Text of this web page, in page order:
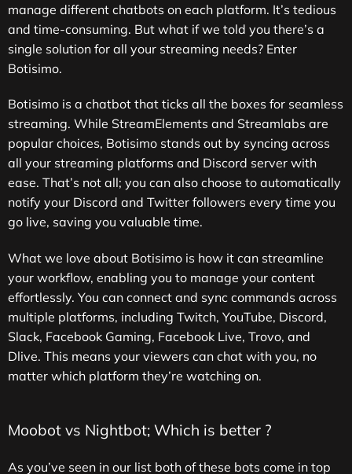
manage different chatbots on each platform. It’s tedious
and time-consuming. But what if we told you there’s a
single solution for all your streaming needs? Enter
Botisimo.
Botisimo is a chatbot that ticks all the boxes for seamless
streaming. While StreamElements and Streamlabs are
popular choices, Botisimo stands out by syncing across
all your streaming platforms and Discord server with
ease. That’s not all; you can also choose to automatically
notify your Discord and Twitter followers every time you
go live, saving you valuable time.
What we love about Botisimo is how it can streamline
your workflow, enabling you to manage your content
effortlessly. You can connect and sync commands across
multiple platforms, including Twitch, YouTube, Discord,
Slack, Facebook Gaming, Facebook Live, Trovo, and
Dlive. This means your viewers can chat with you, no
matter which platform they’re watching on.
Moobot vs Nightbot; Which is better ?
As you’ve seen in our list both of these bots come in top